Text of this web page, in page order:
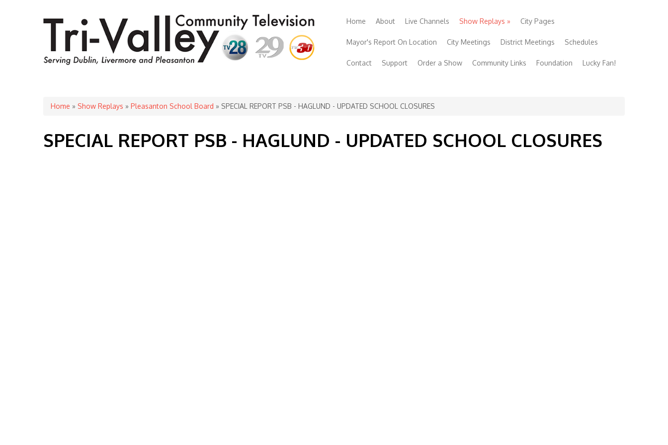
Home About Live Channels Show Replays » City Pages
Mayor's Report On Location City Meetings District Meetings Schedules
Contact Support Order a Show Community Links Foundation Lucky Fan!
You are here
Home » Show Replays » Pleasanton School Board » SPECIAL REPORT PSB - HAGLUND - UPDATED SCHOOL CLOSURES
SPECIAL REPORT PSB - HAGLUND - UPDATED SCHOOL CLOSURES